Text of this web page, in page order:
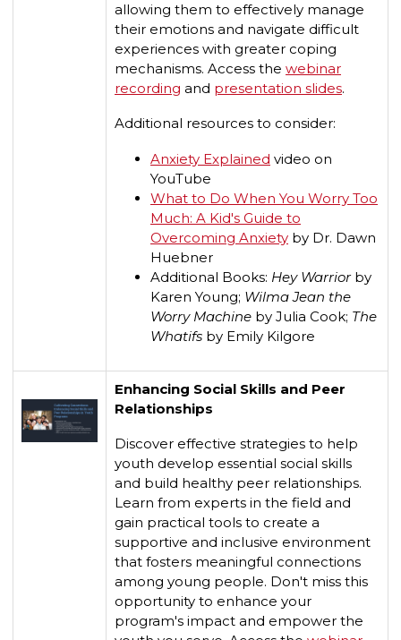
allowing them to effectively manage
their emotions and navigate difficult
experiences with greater coping
mechanisms. Access the webinar
recording and presentation slides.
Additional resources to consider:
Anxiety Explained video on
YouTube
What to Do When You Worry Too
Much: A Kid's Guide to
Overcoming Anxiety by Dr. Dawn
Huebner
Additional Books: Hey Warriorby
Karen Young; Wilma Jean the
Worry Machine by Julia Cook; The
Whatifs by Emily Kilgore
Enhancing Social Skills and Peer
Relationships
Discover effective strategies to help
youth develop essential social skills
and build healthy peer relationships.
Learn from experts in the field and
gain practical tools to create a
supportive and inclusive environment
that fosters meaningful connections
among young people. Don't miss this
opportunity to enhance your
program's impact and empower the